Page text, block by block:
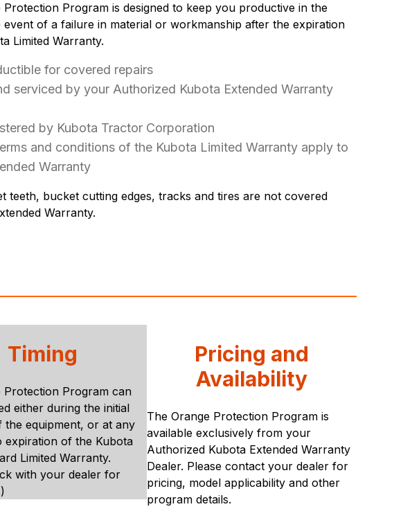
Protection Program is designed to keep you productive in the
of a failure in material or workmanship after the expiration
Limited Warranty.
for covered repairs
serviced by your Authorized Kubota Extended Warranty
by Kubota Tractor Corporation
and conditions of the Kubota Limited Warranty apply to
Warranty
teeth, bucket cutting edges, tracks and tires are not covered
Warranty.
Timing
Protection Program can
either during the initial
the equipment, or at any
expiration of the Kubota
Limited Warranty.
with your dealer for
Pricing and
Availability
The Orange Protection Program is
available exclusively from your
Authorized Kubota Extended Warranty
Dealer. Please contact your dealer for
pricing, model applicability and other
program details.